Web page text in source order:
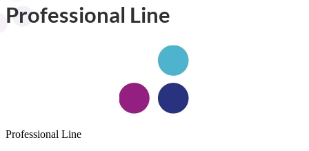
Professional Line
Professional Line